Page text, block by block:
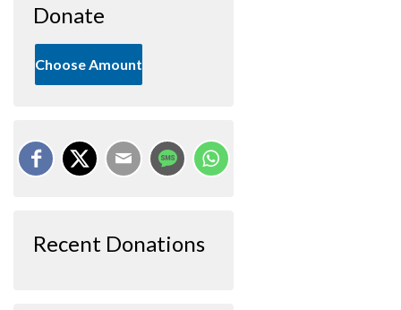
Donate
Choose Amount
Recent Donations